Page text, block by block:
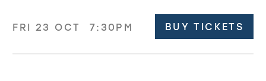
FRI 23 OCT 7:30PM BUY TICKETS